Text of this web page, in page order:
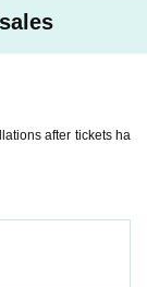
after tickets ha